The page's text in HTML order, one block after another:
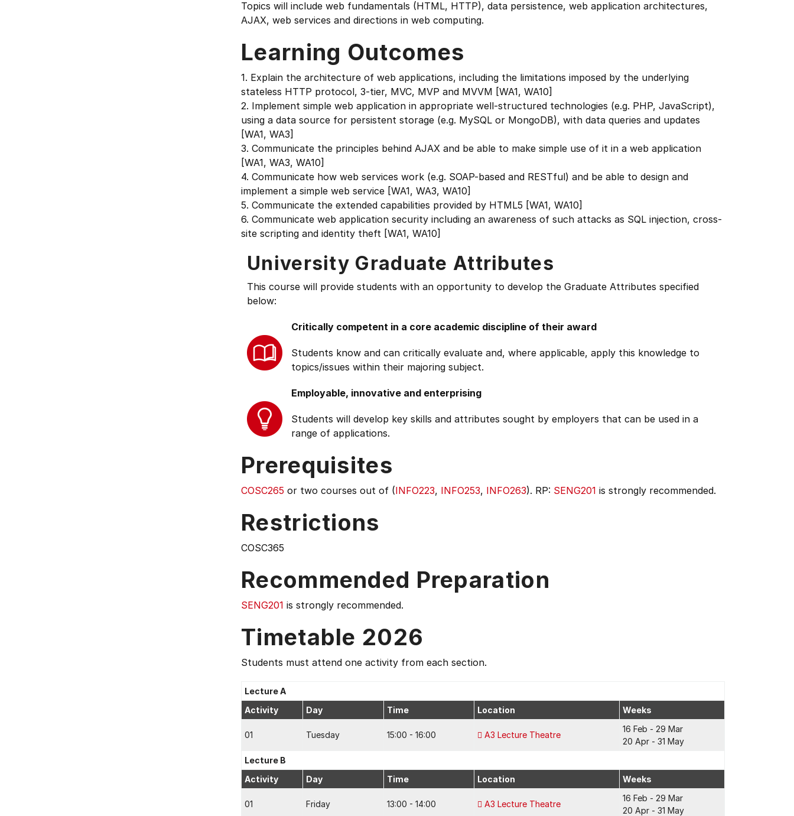
Topics will include web fundamentals (HTML, HTTP), data persistence, web application architectures,
AJAX, web services and directions in web computing.
Learning Outcomes
1. Explain the architecture of web applications, including the limitations imposed by the underlying
stateless HTTP protocol, 3-tier, MVC, MVP and MVVM [WA1, WA10]
2. Implement simple web application in appropriate well-structured technologies (e.g. PHP, JavaScript),
using a data source for persistent storage (e.g. MySQL or MongoDB), with data queries and updates
[WA1, WA3]
3. Communicate the principles behind AJAX and be able to make simple use of it in a web application
[WA1, WA3, WA10]
4. Communicate how web services work (e.g. SOAP-based and RESTful) and be able to design and
implement a simple web service [WA1, WA3, WA10]
5. Communicate the extended capabilities provided by HTML5 [WA1, WA10]
6. Communicate web application security including an awareness of such attacks as SQL injection, cross-
site scripting and identity theft [WA1, WA10]
University Graduate Attributes
This course will provide students with an opportunity to develop the Graduate Attributes specified
below:
Critically competent in a core academic discipline of their award
Students know and can critically evaluate and, where applicable, apply this knowledge to
topics/issues within their majoring subject.
Employable, innovative and enterprising
Students will develop key skills and attributes sought by employers that can be used in a
range of applications.
Prerequisites
COSC265 or two courses out of (INFO223, INFO253, INFO263). RP: SENG201 is strongly recommended.
Restrictions
COSC365
Recommended Preparation
SENG201 is strongly recommended.
Timetable 2026
Students must attend one activity from each section.
Lecture A
Activity
Day Time Location Weeks
01 Tuesday 15:00 - 16:00 A3 Lecture Theatre
16 Feb - 29 Mar
20 Apr - 31 May
Lecture B
Activity
Day Time Location Weeks
01 Friday 13:00 - 14:00 A3 Lecture Theatre
16 Feb - 29 Mar
20 Apr - 31 May